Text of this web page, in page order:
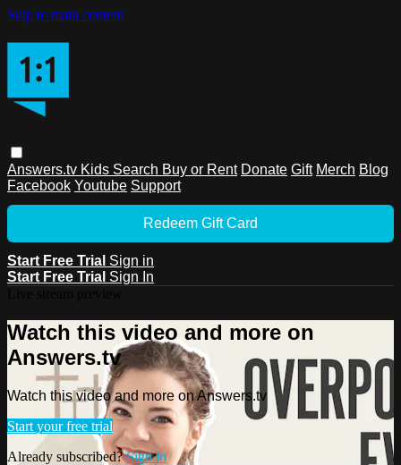
Skip to main content
Answers.tv Kids Search Buy or Rent Donate Gift Merch Blog
Facebook Youtube Support
Redeem Gift Card
Start Free Trial Sign in
Start Free Trial Sign In
Watch this video and more on
Answers.tv
Watch this video and more on Answers.tv
Start your free trial
Already subscribed?Sign in